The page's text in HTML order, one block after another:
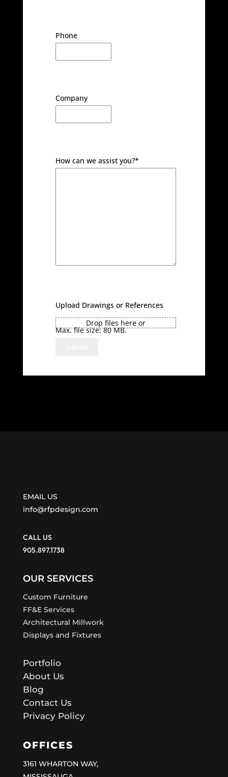
Phone
Company
How can we assist you?*
Upload Drawings or References
Drop files here or
Max. file size: 80 MB.
EMAIL US
info@rfpdesign.com
CALL US
905.897.1738
OUR SERVICES
Custom Furniture
FF&E Services
Architectural Millwork
Displays and Fixtures
Portfolio
About Us
Blog
Contact Us
Privacy Policy
OFFICES
3161 WHARTON WAY,